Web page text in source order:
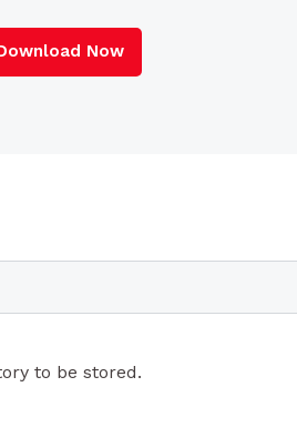
Now
to be stored.